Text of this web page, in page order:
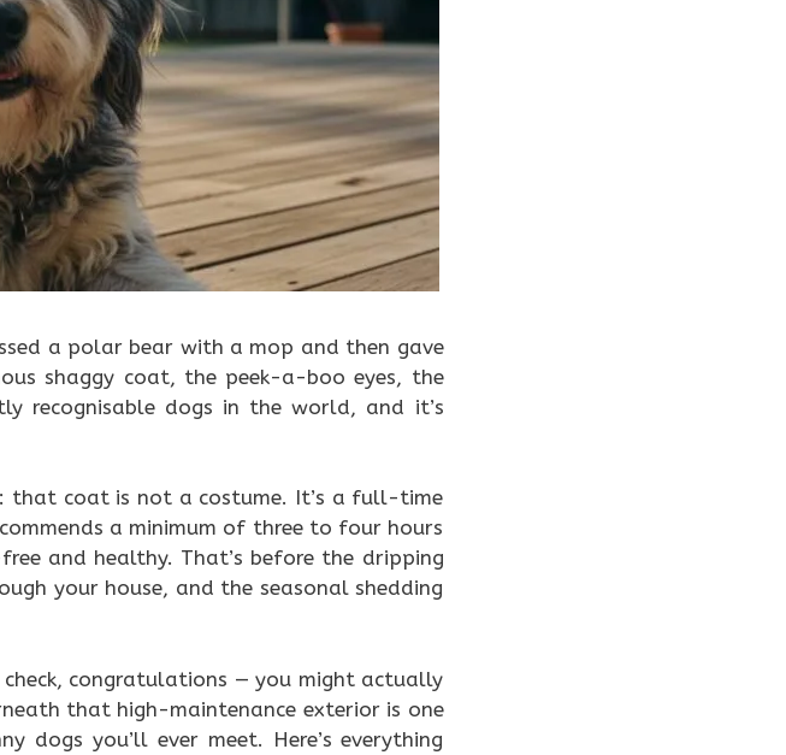
a polar bear with a mop and then gave
shaggy coat, the peek-a-boo eyes, the
recognisable dogs in the world, and it’s
that coat is not a costume. It’s a full-time
a minimum of three to four hours
and healthy. That’s before the dripping
your house, and the seasonal shedding
congratulations — you might actually
that high-maintenance exterior is one
dogs you’ll ever meet. Here’s everything